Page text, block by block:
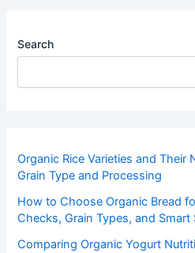
Search
Organic Rice Varieties and Their
Grain Type and Processing
How to Choose Organic Bread
Checks, Grain Types, and Smart
Comparing Organic Yogurt